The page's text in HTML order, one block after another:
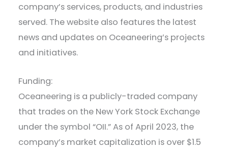
company’s services, products, and industries
served. The website also features the latest
news and updates on Oceaneering’s projects
and initiatives.
Funding:
Oceaneering is a publicly-traded company
that trades on the New York Stock Exchange
under the symbol “OII.” As of April 2023, the
company’s market capitalization is over $1.5